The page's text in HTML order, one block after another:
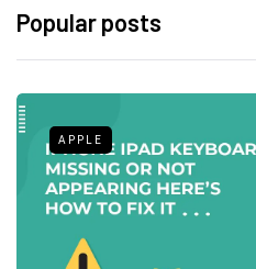
Popular posts
APPLE